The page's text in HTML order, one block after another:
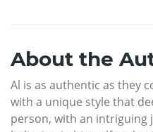
About the
Al is as authentic as they
with a unique style that
person, with an intriguing